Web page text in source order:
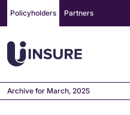
content
Policyholders Partners
Archive for March, 2025